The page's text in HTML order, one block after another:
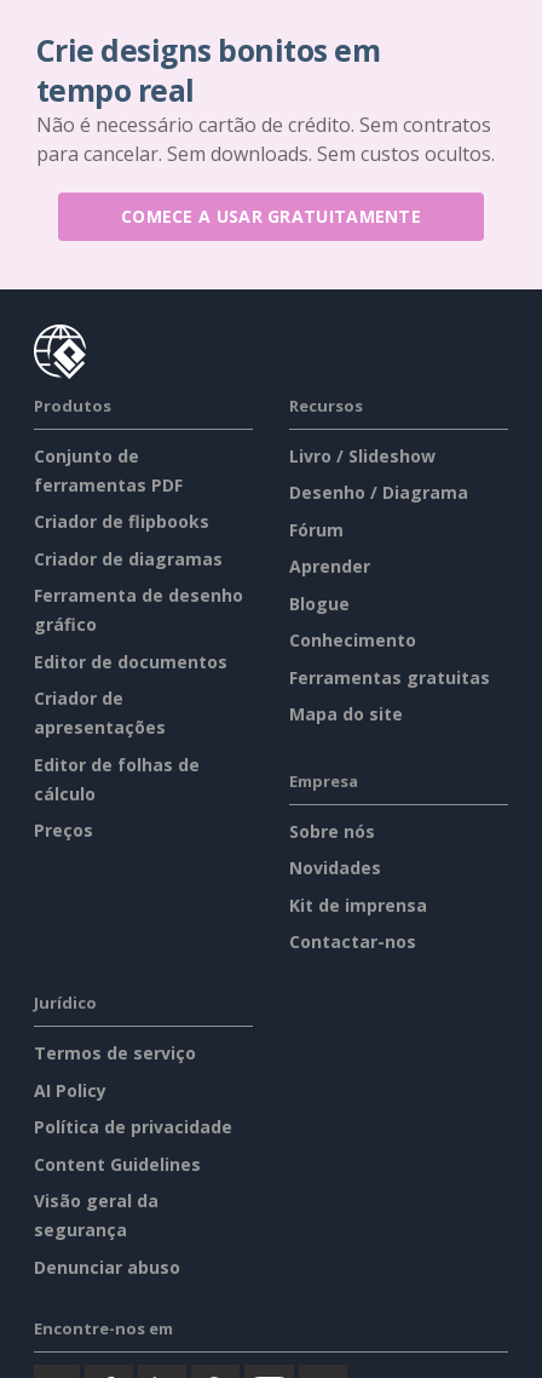
Crie designs bonitos em
tempo real
Não é necessário cartão de crédito. Sem contratos
para cancelar. Sem downloads. Sem custos ocultos.
COMECE A USAR GRATUITAMENTE
Produtos
Conjunto de
ferramentas PDF
Criador de flipbooks
Criador de diagramas
Ferramenta de desenho
gráfico
Editor de documentos
Criador de
apresentações
Editor de folhas de
cálculo
Preços
Recursos
Livro / Slideshow
Desenho / Diagrama
Fórum
Aprender
Blogue
Conhecimento
Ferramentas gratuitas
Mapa do site
Empresa
Sobre nós
Novidades
Kit de imprensa
Contactar-nos
Jurídico
Termos de serviço
AI Policy
Política de privacidade
Content Guidelines
Visão geral da
segurança
Denunciar abuso
Encontre-nos em